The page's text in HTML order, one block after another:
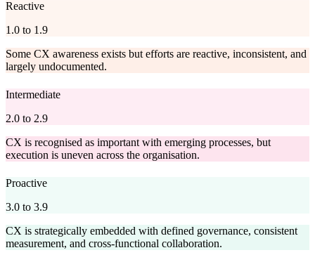
Reactive
1.0 to 1.9
Some CX awareness exists but efforts are reactive, inconsistent, and
largely undocumented.
Intermediate
2.0 to 2.9
CX is recognised as important with emerging processes, but
execution is uneven across the organisation.
Proactive
3.0 to 3.9
CX is strategically embedded with defined governance, consistent
measurement, and cross-functional collaboration.